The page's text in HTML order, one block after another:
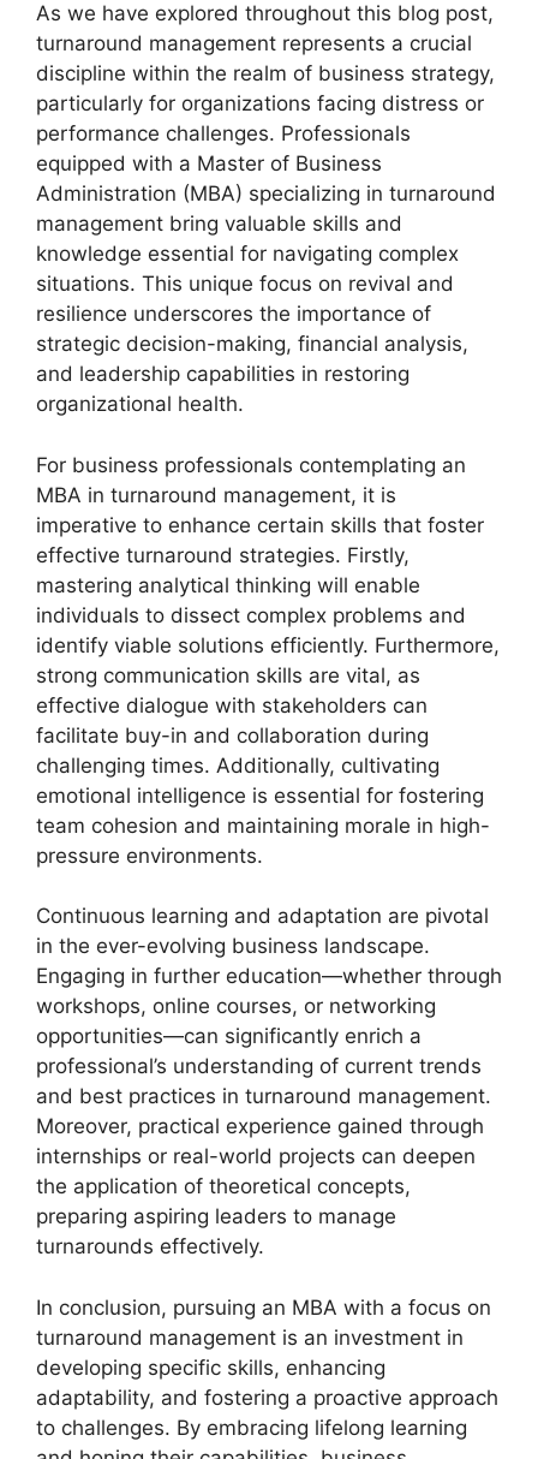
As we have explored throughout this blog post,
turnaround management represents a crucial
discipline within the realm of business strategy,
particularly for organizations facing distress or
performance challenges. Professionals
equipped with a Master of Business
Administration (MBA) specializing in turnaround
management bring valuable skills and
knowledge essential for navigating complex
situations. This unique focus on revival and
resilience underscores the importance of
strategic decision-making, financial analysis,
and leadership capabilities in restoring
organizational health.
For business professionals contemplating an
MBA in turnaround management, it is
imperative to enhance certain skills that foster
effective turnaround strategies. Firstly,
mastering analytical thinking will enable
individuals to dissect complex problems and
identify viable solutions efficiently. Furthermore,
strong communication skills are vital, as
effective dialogue with stakeholders can
facilitate buy-in and collaboration during
challenging times. Additionally, cultivating
emotional intelligence is essential for fostering
team cohesion and maintaining morale in high-
pressure environments.
Continuous learning and adaptation are pivotal
in the ever-evolving business landscape.
Engaging in further education—whether through
workshops, online courses, or networking
opportunities—can significantly enrich a
professional’s understanding of current trends
and best practices in turnaround management.
Moreover, practical experience gained through
internships or real-world projects can deepen
the application of theoretical concepts,
preparing aspiring leaders to manage
turnarounds effectively.
In conclusion, pursuing an MBA with a focus on
turnaround management is an investment in
developing specific skills, enhancing
adaptability, and fostering a proactive approach
to challenges. By embracing lifelong learning